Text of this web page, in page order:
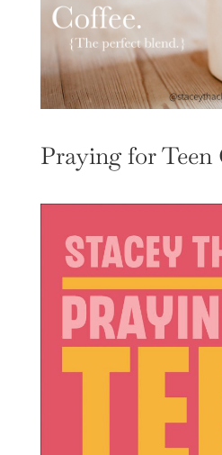
Praying for Teen